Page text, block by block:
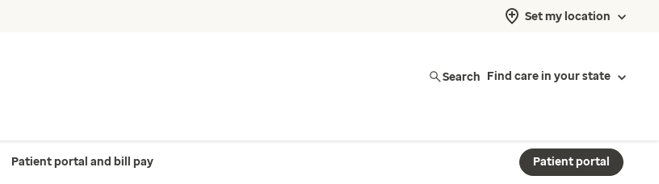
Set my location
Search Find care in your state
Patient portal and bill pay Patient portal